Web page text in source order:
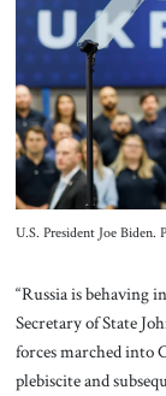
U.S. President Joe
“Russia is behaving
Secretary of State
forces marched into
plebiscite and